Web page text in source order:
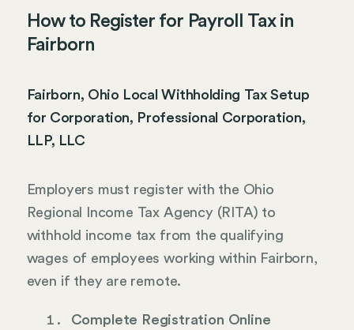
How to Register for Payroll Tax in
Fairborn
Fairborn, Ohio Local Withholding Tax Setup
for Corporation, Professional Corporation,
LLP, LLC
Employers must register with the Ohio
Regional Income Tax Agency (RITA) to
withhold income tax from the qualifying
wages of employees working within Fairborn,
even if they are remote.
Complete Registration Online